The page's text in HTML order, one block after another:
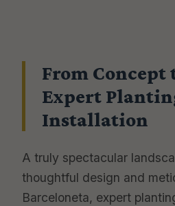
From Concept
Expert
Installation
A truly spectacular
thoughtful design and
Barceloneta, expert